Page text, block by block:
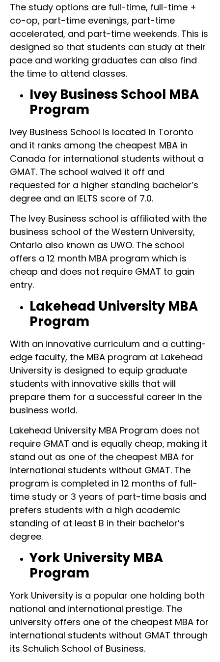
The study options are full-time, full-time +
co-op, part-time evenings, part-time
accelerated, and part-time weekends. This is
designed so that students can study at their
pace and working graduates can also find
the time to attend classes.
Ivey Business School MBA
Program
Ivey Business School is located in Toronto
and it ranks among the cheapest MBA in
Canada for international students without a
GMAT. The school waived it off and
requested for a higher standing bachelor’s
degree and an IELTS score of 7.0.
The Ivey Business school is affiliated with the
business school of the Western University,
Ontario also known as UWO. The school
offers a 12 month MBA program which is
cheap and does not require GMAT to gain
entry.
Lakehead University MBA
Program
With an innovative curriculum and a cutting-
edge faculty, the MBA program at Lakehead
University is designed to equip graduate
students with innovative skills that will
prepare them for a successful career in the
business world.
Lakehead University MBA Program does not
require GMAT and is equally cheap, making it
stand out as one of the cheapest MBA for
international students without GMAT. The
program is completed in 12 months of full-
time study or 3 years of part-time basis and
prefers students with a high academic
standing of at least B in their bachelor’s
degree.
York University MBA
Program
York University is a popular one holding both
national and international prestige. The
university offers one of the cheapest MBA for
international students without GMAT through
its Schulich School of Business.